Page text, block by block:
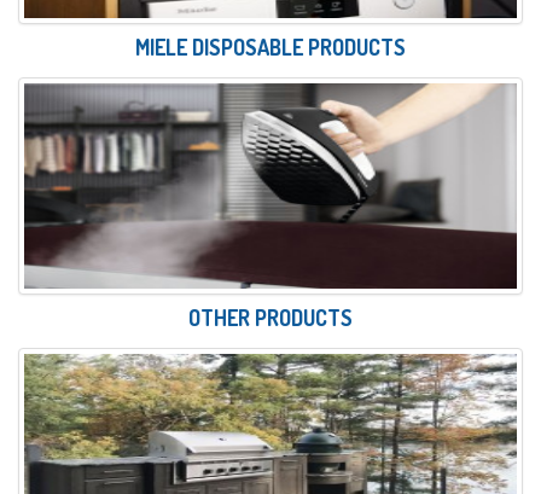
MIELE DISPOSABLE PRODUCTS
OTHER PRODUCTS